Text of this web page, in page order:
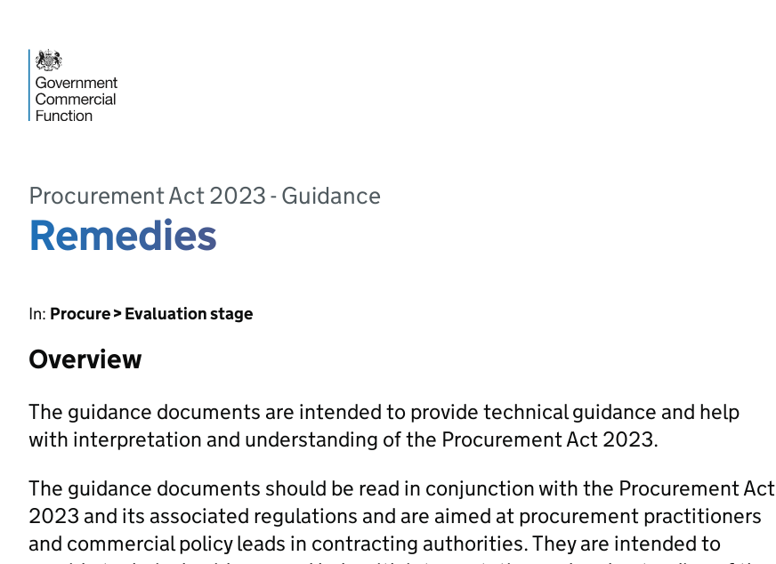
Procurement Act 2023 - Guidance
Remedies
In: Procure > Evaluation stage
Overview
The guidance documents are intended to provide technical guidance and help
with interpretation and understanding of the Procurement Act 2023.
The guidance documents should be read in conjunction with the Procurement Act
2023 and its associated regulations and are aimed at procurement practitioners
and commercial policy leads in contracting authorities. They are intended to